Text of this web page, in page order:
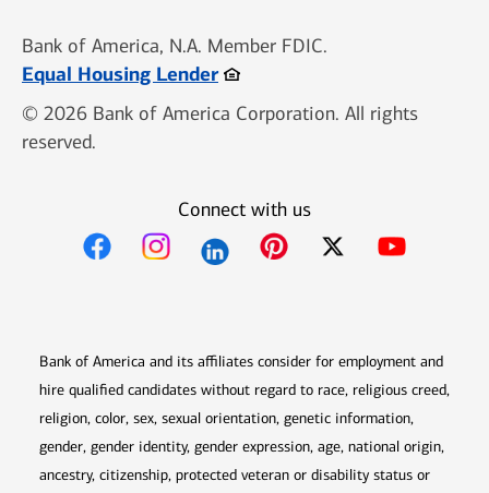
Bank of America, N.A. Member FDIC.
Equal Housing LenderOpens in new window
© 2026 Bank of America Corporation. All rights
reserved.
Connect with us
Bank of America and its affiliates consider for employment and
hire qualified candidates without regard to race, religious creed,
religion, color, sex, sexual orientation, genetic information,
gender, gender identity, gender expression, age, national origin,
ancestry, citizenship, protected veteran or disability status or